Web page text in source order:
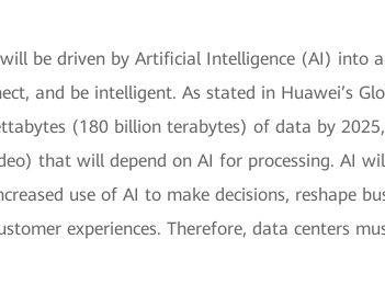
be driven by Artificial Intelligence (AI) into
and be intelligent. As stated in Huawei’s
(180 billion terabytes) of data by
that will depend on AI for processing. AI
use of AI to make decisions, reshape
experiences. Therefore, data centers